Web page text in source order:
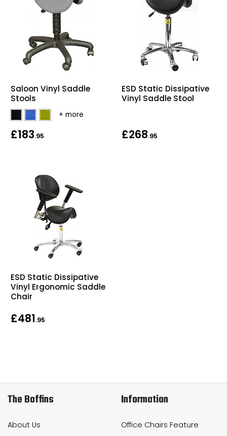
Saloon Vinyl Saddle
Stools
£183.95
ESD Static Dissipative
Vinyl Saddle Stool
£268.95
ESD Static Dissipative
Vinyl Ergonomic Saddle
Chair
£481.95
The Boffins
About Us
Information
Office Chairs Feature